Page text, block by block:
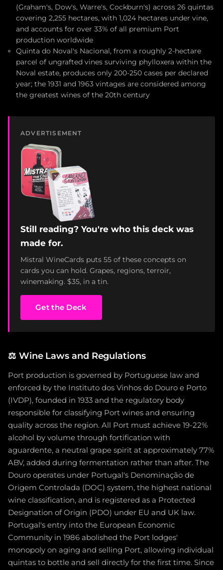
(Graham's, Dow's, Warre's, Cockburn's) across 26 quintas
covering 2,255 hectares, with 1,024 hectares under vine,
and accounts for over 33% of all premium Port
production worldwide
Quinta do Noval's Nacional, from a roughly 2-hectare
parcel of ungrafted vines surviving phylloxera within the
Noval estate, produces only 200-250 cases per declared
year; the 1931 and 1963 vintages are considered among
the greatest wines of the 20th century
ADVERTISEMENT
Still reading? You're who this deck was
made for.
Mistral WineCards puts 55 of these concepts on
cards you can hold. Grapes, regions, terroir,
winemaking. $35, in a tin.
Get the Deck
⚖️ Wine Laws and Regulations
Port production is governed by Portuguese law and
enforced by the Instituto dos Vinhos do Douro e Porto
(IVDP), founded in 1933 and the regulatory body
responsible for classifying Port wines and ensuring
quality across the region. All Port must achieve 19-22%
alcohol by volume through fortification with
aguardente, a neutral grape spirit at approximately 77%
ABV, added during fermentation rather than after. The
Douro operates under Portugal's Denominação de
Origem Controlada (DOC) system, the highest national
wine classification, and is registered as a Protected
Designation of Origin (PDO) under EU and UK law.
Portugal's entry into the European Economic
Community in 1986 abolished the Port lodges'
monopoly on aging and selling Port, allowing individual
quintas to bottle and sell directly for the first time. Since